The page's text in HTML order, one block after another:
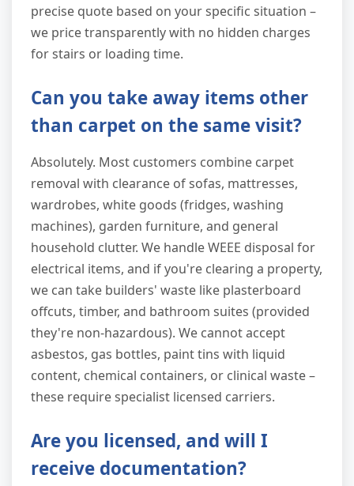
precise quote based on your specific situation –
we price transparently with no hidden charges
for stairs or loading time.
Can you take away items other
than carpet on the same visit?
Absolutely. Most customers combine carpet
removal with clearance of sofas, mattresses,
wardrobes, white goods (fridges, washing
machines), garden furniture, and general
household clutter. We handle WEEE disposal for
electrical items, and if you're clearing a property,
we can take builders' waste like plasterboard
offcuts, timber, and bathroom suites (provided
they're non-hazardous). We cannot accept
asbestos, gas bottles, paint tins with liquid
content, chemical containers, or clinical waste –
these require specialist licensed carriers.
Are you licensed, and will I
receive documentation?